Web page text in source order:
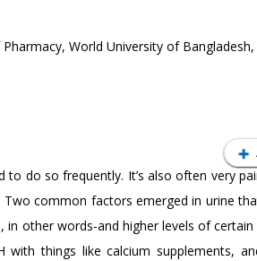
World University of Bangladesh,
do so frequently. It’s also often very
common factors emerged in urine
other words-and higher levels of
things like calcium supplements,